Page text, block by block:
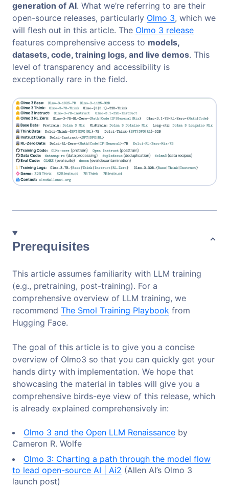
generation of AI. What we’re referring to are their
open-source releases, particularly Olmo 3, which we
will flesh out in this article. The Olmo 3 release
features comprehensive access to models,
datasets, code, training logs, and live demos. This
level of transparency and accessibility is
exceptionally rare in the field.
Prerequisites
This article assumes familiarity with LLM training
(e.g., pretraining, post-training). For a
comprehensive overview of LLM training, we
recommend The Smol Training Playbook from
Hugging Face.
The goal of this article is to give you a concise
overview of Olmo3 so that you can quickly get your
hands dirty with implementation. We hope that
showcasing the material in tables will give you a
comprehensive birds-eye view of this release, which
is already explained comprehensively in:
Olmo 3 and the Open LLM Renaissance by
Cameron R. Wolfe
Olmo 3: Charting a path through the model flow
to lead open-source AI | Ai2 (Allen AI’s Olmo 3
launch post)